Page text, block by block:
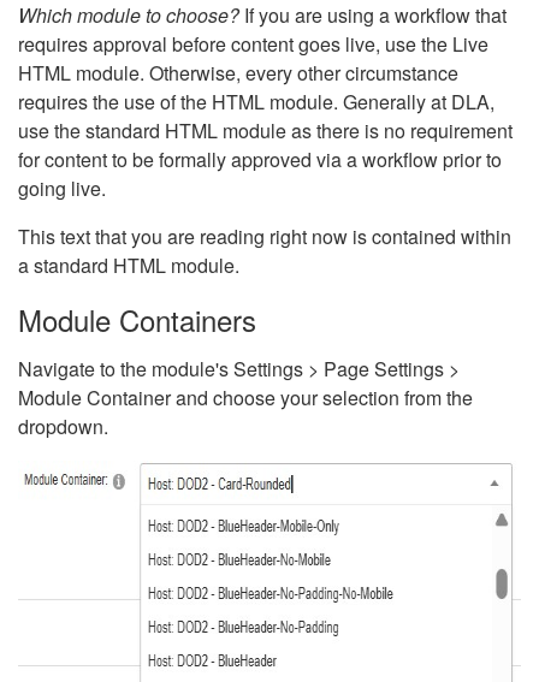
Which module to choose?If you are using a workflow that
requires approval before content goes live, use the Live
HTML module. Otherwise, every other circumstance
requires the use of the HTML module. Generally at DLA,
use the standard HTML module as there is no requirement
for content to be formally approved via a workflow prior to
going live.
This text that you are reading right now is contained within
a standard HTML module.
Module Containers
Navigate to the module's Settings > Page Settings >
Module Container and choose your selection from the
dropdown.